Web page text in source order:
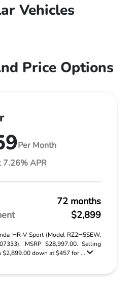
Vehicles
Price Options
Per Month
7.26% APR
72 months
$2,899
HR-V Sport (Model RZ2H5SEW,
MSRP $28,997.00. Selling
down at $457 for ...